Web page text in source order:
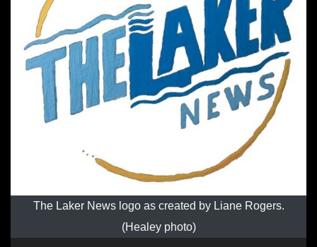
The Laker News logo as created by Liane Rogers.
(Healey photo)